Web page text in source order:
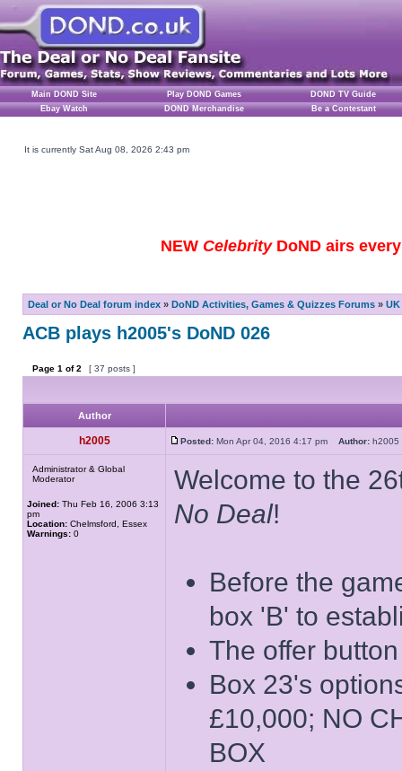
Main DOND Site Play DOND Games
DOND TV Guide
Ebay Watch
DOND Merchandise Be a Contestant
It is currently Sat Aug 08, 2026 2:43 pm
NEW CelebrityDoND airs
Deal or No Deal forum index » DoND Activities, Games & Quizzes Forums »
ACB plays h2005's DoND 026
Page 1 of2 [ 37 posts ]
Author
h2005 Posted: Mon Apr 04, 2016 4:17 pm Author:
Administrator & Global
Moderator
Joined: Thu Feb 16, 2006 3:13
pm
Location: Chelmsford, Essex
Warnings: 0
Welcome to the
No Deal!
Before the
box 'B' to
The offer
Box 23's
£10,000; NO
BOX